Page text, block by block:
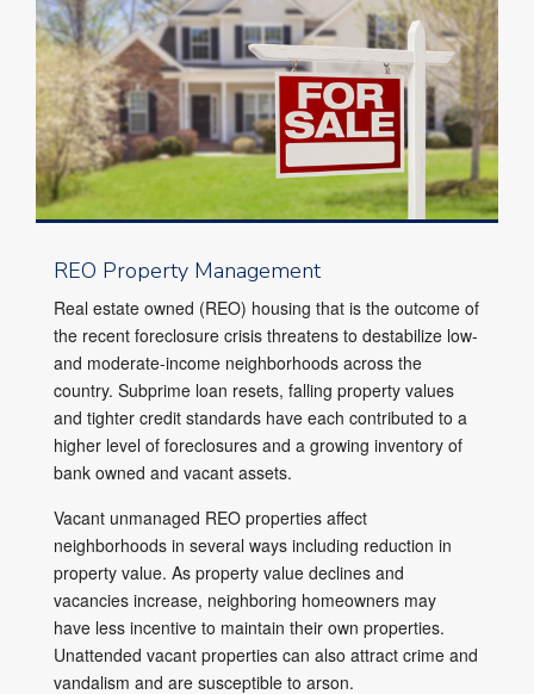
REO Property Management
Real estate owned (REO) housing that is the outcome of
the recent foreclosure crisis threatens to destabilize low-
and moderate-income neighborhoods across the
country. Subprime loan resets, falling property values
and tighter credit standards have each contributed to a
higher level of foreclosures and a growing inventory of
bank owned and vacant assets.
Vacant unmanaged REO properties affect
neighborhoods in several ways including reduction in
property value. As property value declines and
vacancies increase, neighboring homeowners may
have less incentive to maintain their own properties.
Unattended vacant properties can also attract crime and
vandalism and are susceptible to arson.